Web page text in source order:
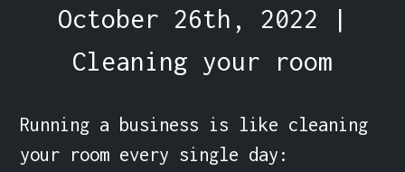
October 26th, 2022 |
Cleaning your room
Running a business is like cleaning
your room every single day: